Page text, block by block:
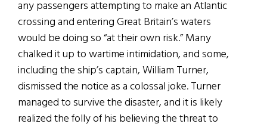
any passengers attempting to make an Atlantic
crossing and entering Great Britain’s waters
would be doing so “at their own risk.” Many
chalked it up to wartime intimidation, and some,
including the ship’s captain, William Turner,
dismissed the notice as a colossal joke. Turner
managed to survive the disaster, and it is likely
realized the folly of his believing the threat to